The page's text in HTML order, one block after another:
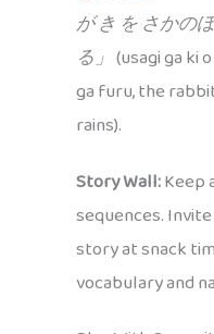
が き を さかの
る」 (usagi ga ki
ga furu, the
rains).
Story Wall:Keep
sequences.
story at snack
vocabulary and